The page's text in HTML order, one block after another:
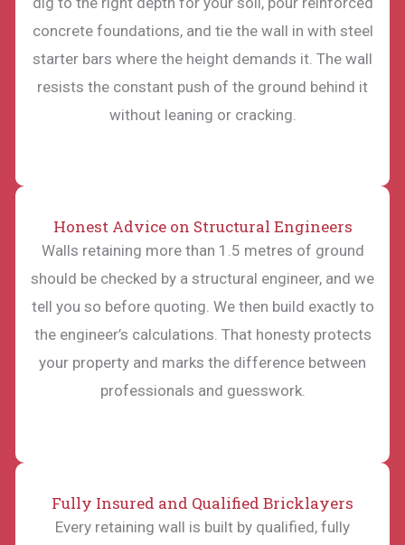
concrete foundations, and tie the wall in with steel
starter bars where the height demands it. The wall
resists the constant push of the ground behind it
without leaning or cracking.
Honest Advice on Structural Engineers
Walls retaining more than 1.5 metres of ground
should be checked by a structural engineer, and we
tell you so before quoting. We then build exactly to
the engineer’s calculations. That honesty protects
your property and marks the difference between
professionals and guesswork.
Fully Insured and Qualified Bricklayers
Every retaining wall is built by qualified, fully